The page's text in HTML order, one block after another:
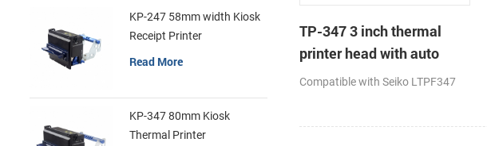
TP-347 3 inch thermal
printer head with auto
cutter
Compatible with Seiko LTPF347
KP-247 58mm width Kiosk
Receipt Printer
Read More
KP-347 80mm Kiosk
Thermal Printer